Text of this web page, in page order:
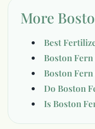
More
Best
Boston
Boston
Do Boston
Is Boston